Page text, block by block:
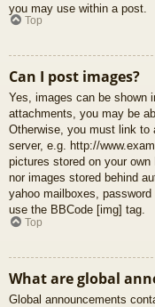
you may use within a post.
Top
Can I post images?
Yes, images can be shown
attachments, you may be
Otherwise, you must link to
server, e.g. http://
pictures stored on your
nor images stored behind
yahoo mailboxes,
use the BBCode [img] tag.
Top
What are global
Global announcements